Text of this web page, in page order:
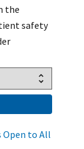
the
safety
Open to All